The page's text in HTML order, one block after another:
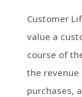
Customer
value a
course of
the revenue
purchases,